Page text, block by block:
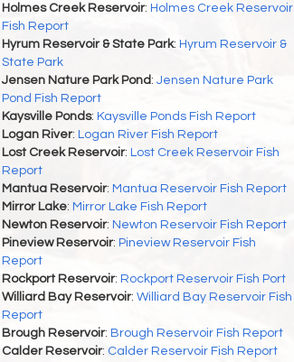
Holmes Creek Reservoir: Holmes Creek Reservoir
Fish Report
Hyrum Reservoir & State Park: Hyrum Reservoir &
State Park
Jensen Nature Park Pond: Jensen Nature Park
Pond Fish Report
Kaysville Ponds: Kaysville Ponds Fish Report
Logan River: Logan River Fish Report
Lost Creek Reservoir: Lost Creek Reservoir Fish
Report
Mantua Reservoir: Mantua Reservoir Fish Report
Mirror Lake: Mirror Lake Fish Report
Newton Reservoir: Newton Reservoir Fish Report
Pineview Reservoir: Pineview Reservoir Fish
Report
Rockport Reservoir: Rockport Reservoir Fish Port
Williard Bay Reservoir: Williard Bay Reservoir Fish
Report
Brough Reservoir: Brough Reservoir Fish Report
Calder Reservoir: Calder Reservoir Fish Report